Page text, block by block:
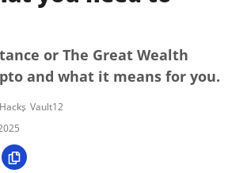
or The Great Wealth
and what it means for you.
Vault12